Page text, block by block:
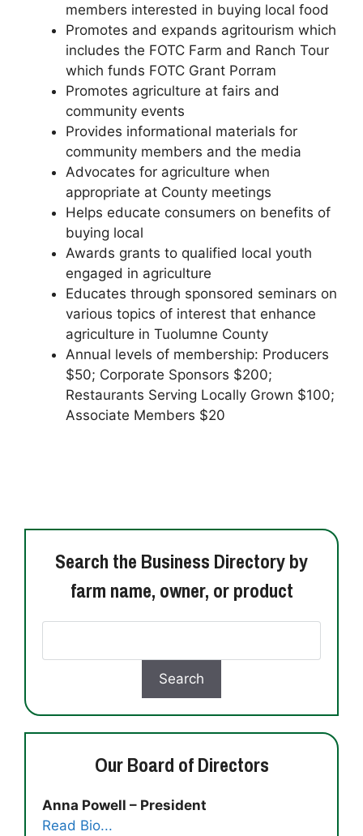
members interested in buying local food
Promotes and expands agritourism which
includes the FOTC Farm and Ranch Tour
which funds FOTC Grant Porram
Promotes agriculture at fairs and
community events
Provides informational materials for
community members and the media
Advocates for agriculture when
appropriate at County meetings
Helps educate consumers on benefits of
buying local
Awards grants to qualified local youth
engaged in agriculture
Educates through sponsored seminars on
various topics of interest that enhance
agriculture in Tuolumne County
Annual levels of membership: Producers
$50; Corporate Sponsors $200;
Restaurants Serving Locally Grown $100;
Associate Members $20
Search the Business Directory by
farm name, owner, or product
Our Board of Directors
Anna Powell – President
Read Bio...